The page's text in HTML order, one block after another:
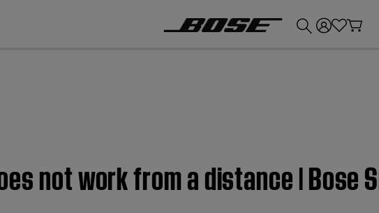
not work from a distance | Bose